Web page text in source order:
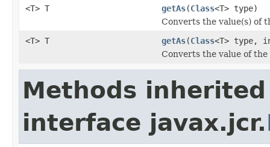
<T> T getAs(Class<T> type)
Converts the value(s) of
<T> T
getAs(Class<T> type,
Converts the value of
Methods
interface javax.jcr.